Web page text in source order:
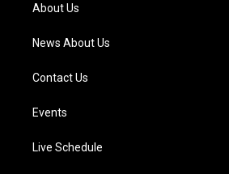
m
About Us
News About Us
Contact Us
Events
Live Schedule